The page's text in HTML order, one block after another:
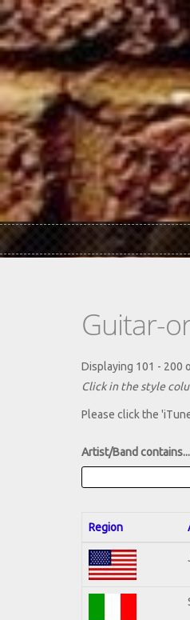
Skip to main content
Guitar-
Displaying 101 - 200
Click in the style
Please click the
Artist/Band contains...
Region